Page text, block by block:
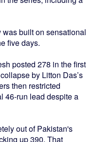
built on sensational
five days.
posted 278 in the first
by Litton Das’s
then restricted
46-run lead despite a
out of Pakistan's
up 390. That